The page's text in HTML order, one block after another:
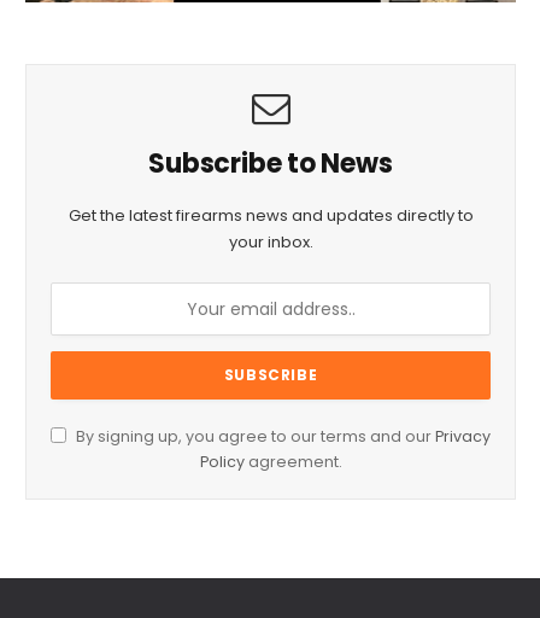
Subscribe to News
Get the latest firearms news and updates directly to
your inbox.
By signing up, you agree to our terms and ourPrivacy
Policyagreement.